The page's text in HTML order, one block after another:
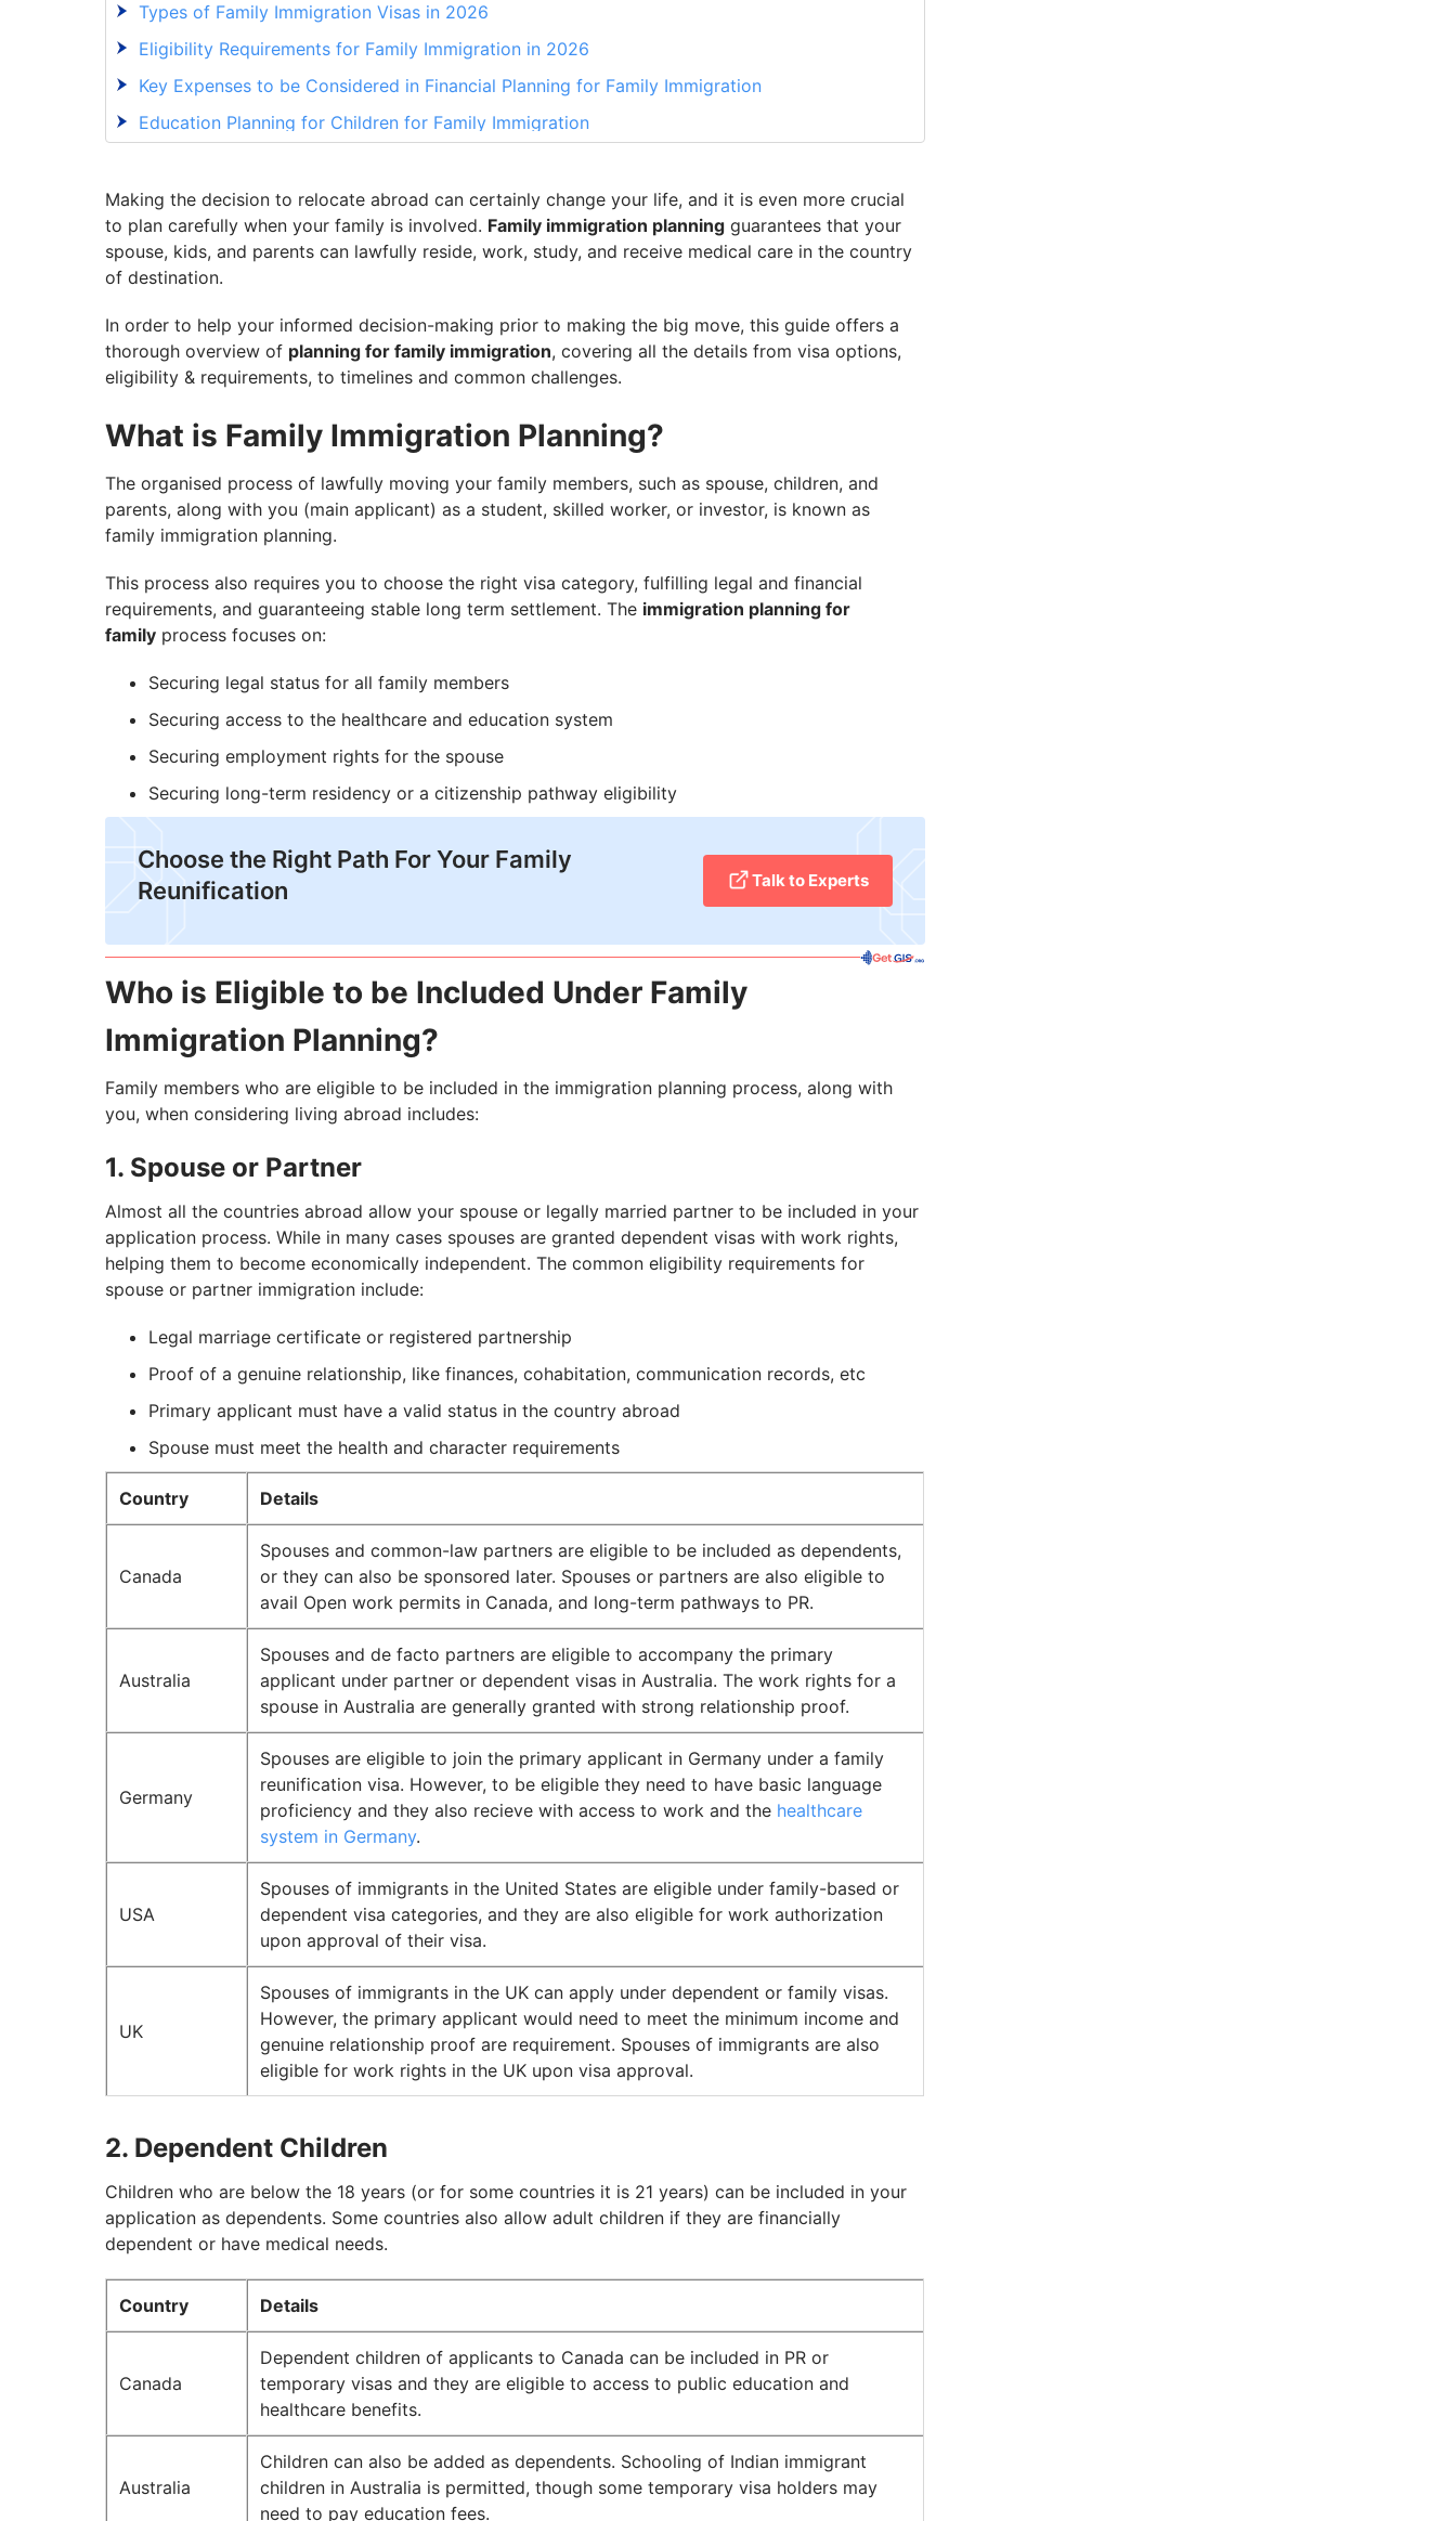
Types of Family Immigration Visas in 2026
Eligibility Requirements for Family Immigration in 2026
Key Expenses to be Considered in Financial Planning for Family Immigration
Education Planning for Children for Family Immigration
Common Challenges in Family Immigration Planning in 2026
Complete Your Family Immigration Planning With GetGIS
Making the decision to relocate abroad can certainly change your life, and it is even more crucial
to plan carefully when your family is involved. Family immigration planning guarantees that your
spouse, kids, and parents can lawfully reside, work, study, and receive medical care in the country
of destination.
In order to help your informed decision-making prior to making the big move, this guide offers a
thorough overview of planning for family immigration, covering all the details from visa options,
eligibility & requirements, to timelines and common challenges.
What is Family Immigration Planning?
The organised process of lawfully moving your family members, such as spouse, children, and
parents, along with you (main applicant) as a student, skilled worker, or investor, is known as
family immigration planning.
This process also requires you to choose the right visa category, fulfilling legal and financial
requirements, and guaranteeing stable long term settlement. The immigration planning for
family process focuses on:
Securing legal status for all family members
Securing access to the healthcare and education system
Securing employment rights for the spouse
Securing long-term residency or a citizenship pathway eligibility
Choose the Right Path For Your Family
Reunification
Talk to Experts
Who is Eligible to be Included Under Family
Immigration Planning?
Family members who are eligible to be included in the immigration planning process, along with
you, when considering living abroad includes:
1. Spouse or Partner
Almost all the countries abroad allow your spouse or legally married partner to be included in your
application process. While in many cases spouses are granted dependent visas with work rights,
helping them to become economically independent. The common eligibility requirements for
spouse or partner immigration include:
Legal marriage certificate or registered partnership
Proof of a genuine relationship, like finances, cohabitation, communication records, etc
Primary applicant must have a valid status in the country abroad
Spouse must meet the health and character requirements
Country Details
Canada
Spouses and common-law partners are eligible to be included as dependents,
or they can also be sponsored later. Spouses or partners are also eligible to
avail Open work permits in Canada, and long-term pathways to PR.
Australia
Spouses and de facto partners are eligible to accompany the primary
applicant under partner or dependent visas in Australia. The work rights for a
spouse in Australia are generally granted with strong relationship proof.
Germany
Spouses are eligible to join the primary applicant in Germany under a family
reunification visa. However, to be eligible they need to have basic language
proficiency and they also recieve with access to work and the healthcare
system in Germany.
USA
Spouses of immigrants in the United States are eligible under family-based or
dependent visa categories, and they are also eligible for work authorization
upon approval of their visa.
UK
Spouses of immigrants in the UK can apply under dependent or family visas.
However, the primary applicant would need to meet the minimum income and
genuine relationship proof are requirement. Spouses of immigrants are also
eligible for work rights in the UK upon visa approval.
2. Dependent Children
Children who are below the 18 years (or for some countries it is 21 years) can be included in your
application as dependents. Some countries also allow adult children if they are financially
dependent or have medical needs.
Country Details
Canada
Dependent children of applicants to Canada can be included in PR or
temporary visas and they are eligible to access to public education and
healthcare benefits.
Australia
Children can also be added as dependents. Schooling of Indian immigrant
children in Australia is permitted, though some temporary visa holders may
need to pay education fees.